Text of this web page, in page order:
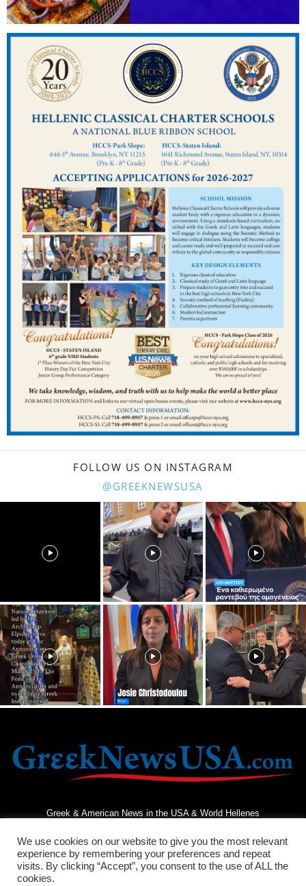
FOLLOW US ON INSTAGRAM
@GREEKNEWSUSA
Greek & American News in the USA & World Hellenes
We use cookies on our website to give you the most relevant
experience by remembering your preferences and repeat
visits. By clicking “Accept”, you consent to the use of ALL the
cookies.